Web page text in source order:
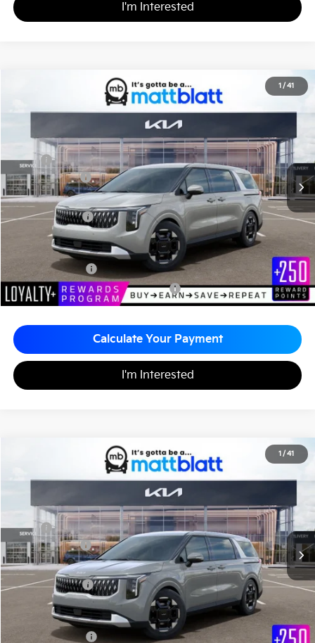
I'm Interested
1 / 41
EX
Matt Blatt Kia of Toms River
Stock:TT26775
SAVINGS
$43,795
MATT BLATT PRICE
Less
MSRP
$44,055
Customer Cash
-$750
Documentation Fee
+$490
Matt Blatt Price
$43,795
Add. Available Kia Incentives
KFA Bonus Cash
-$1,500
Military Specialty Incentive Program
-$500
Calculate Your Payment
I'm Interested
1 / 41
EX
Matt Blatt Kia of Toms River
Stock:TT26779
SAVINGS
$43,795
MATT BLATT PRICE
Less
MSRP
$44,055
Customer Cash
-$750
Documentation Fee
+$490
Matt Blatt Price
$43,795
Add. Available Kia Incentives
KFA Bonus Cash
-$1,500